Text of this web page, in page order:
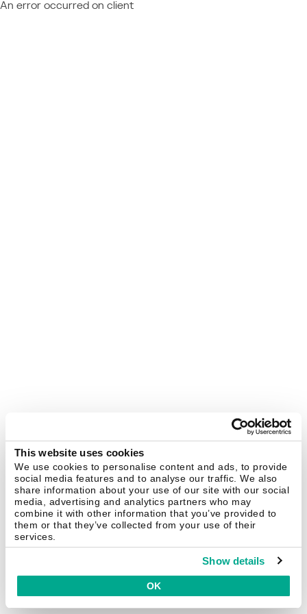
This website uses cookies
We use cookies to personalise content and ads, to provide
social media features and to analyse our traffic. We also
share information about your use of our site with our social
media, advertising and analytics partners who may
combine it with other information that you’ve provided to
them or that they’ve collected from your use of their
services.
Show details
OK
An error occurred on client